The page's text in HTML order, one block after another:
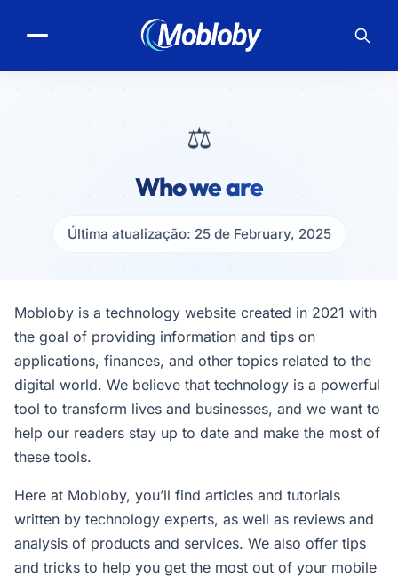
⚖️
Who we are
Última atualização: 25 de February, 2025
Mobloby is a technology website created in 2021 with
the goal of providing information and tips on
applications, finances, and other topics related to the
digital world. We believe that technology is a powerful
tool to transform lives and businesses, and we want to
help our readers stay up to date and make the most of
these tools.
Here at Mobloby, you’ll find articles and tutorials
written by technology experts, as well as reviews and
analysis of products and services. We also offer tips
and tricks to help you get the most out of your mobile